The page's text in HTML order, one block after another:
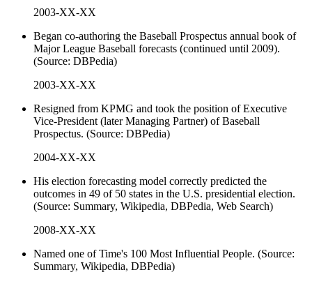
2003-XX-XX
Began co-authoring the Baseball Prospectus annual book of
Major League Baseball forecasts (continued until 2009).
(Source: DBPedia)
2003-XX-XX
Resigned from KPMG and took the position of Executive
Vice-President (later Managing Partner) of Baseball
Prospectus. (Source: DBPedia)
2004-XX-XX
His election forecasting model correctly predicted the
outcomes in 49 of 50 states in the U.S. presidential election.
(Source: Summary, Wikipedia, DBPedia, Web Search)
2008-XX-XX
Named one of Time's 100 Most Influential People. (Source:
Summary, Wikipedia, DBPedia)